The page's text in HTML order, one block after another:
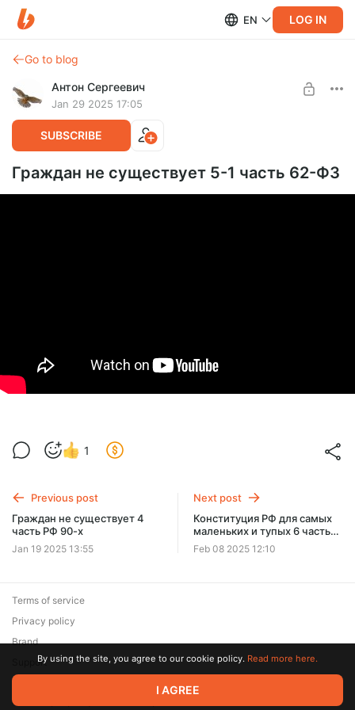
EN LOG IN
Go to blog
Антон Сергеевич
Jan 29 2025 17:05
SUBSCRIBE
Граждан не существует 5-1 часть 62-ФЗ
1
Previous post
Граждан не существует 4
часть РФ 90-х
Jan 19 2025 13:55
Next post
Конституция РФ для самых
маленьких и тупых 6 часть
Федеральное собрание
Feb 08 2025 12:10
© 2026 Zaya Solutions Limited. All rights reserved. All trademarks
are the property of their respective owners.
Terms of service
Privacy policy
Brand
SupportBy using the site, you agree to our cookie policy. Read more here.
I AGREE